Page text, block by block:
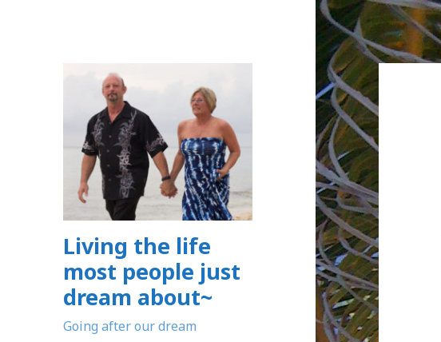
Living the life
most people just
dream about~
Going after our dream